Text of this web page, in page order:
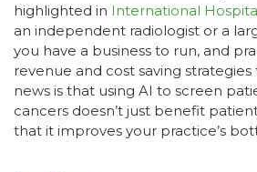
highlighted in International
an independent radiologist or a
you have a business to run, and
revenue and cost saving strategies
news is that using AI to screen
cancers doesn’t just benefit
that it improves your practice’s